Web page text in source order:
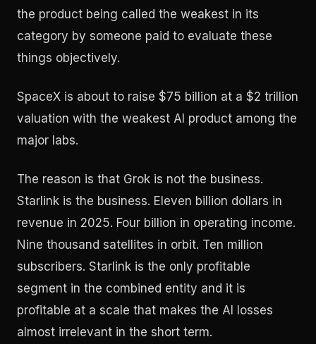
the product being called the weakest in its
category by someone paid to evaluate these
things objectively.
SpaceX is about to raise $75 billion at a $2 trillion
valuation with the weakest AI product among the
major labs.
The reason is that Grok is not the business.
Starlink is the business. Eleven billion dollars in
revenue in 2025. Four billion in operating income.
Nine thousand satellites in orbit. Ten million
subscribers. Starlink is the only profitable
segment in the combined entity and it is
profitable at a scale that makes the AI losses
almost irrelevant in the short term.